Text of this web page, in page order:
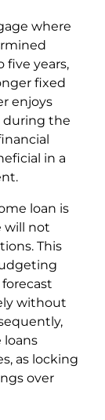
where
five years,
fixed
enjoys
during the
in a
loan is
will not
This
without
loans
as locking
over